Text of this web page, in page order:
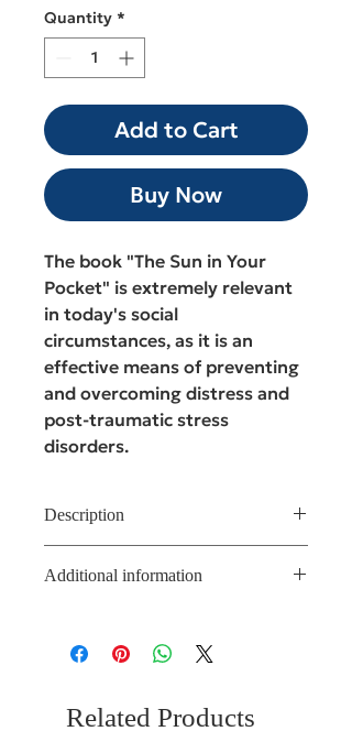
Quantity *
Add to Cart
Buy Now
The book "The Sun in Your
Pocket" is extremely relevant
in today's social
circumstances, as it is an
effective means of preventing
and overcoming distress and
post-traumatic stress
disorders.
Description
catatonic-imaginative
imagery. The book contains
suffered from stressful or
Additional information
Sablina, PhD in Psychology,
Director of the Natalia Sablina
online training courses
Related Products